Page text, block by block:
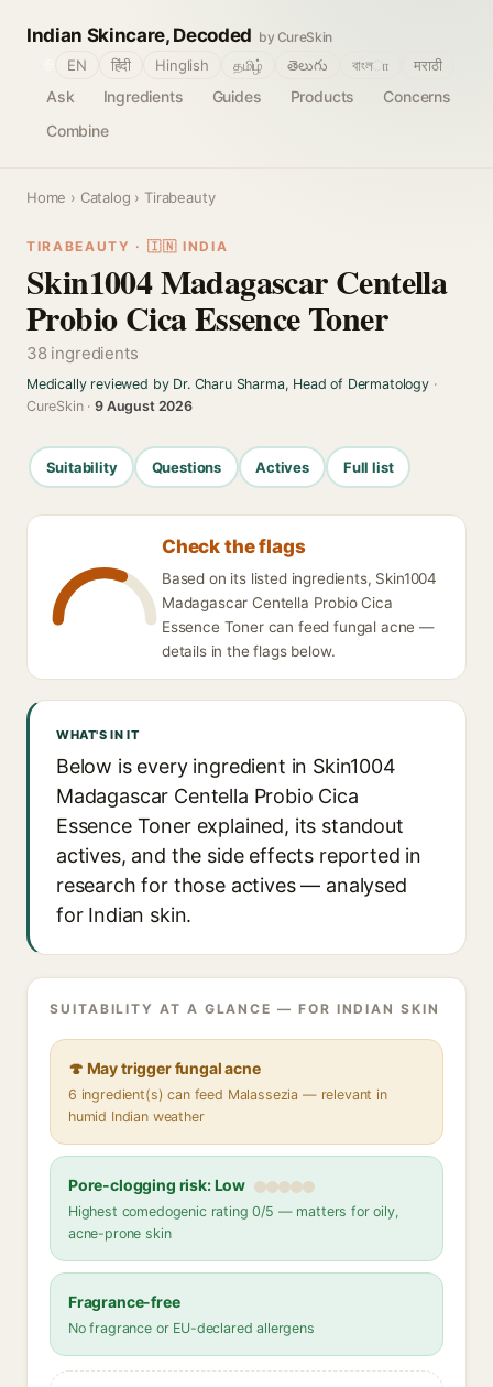
Indian Skincare, Decoded by CureSkin
Ask Ingredients Guides Products
Concerns
Combine
EN हिंदी Hinglish தமிழ் తెలుగు বাংলா मराठी
Home › Catalog › Tirabeauty
TIRABEAUTY · 🇮🇳 INDIA
Skin1004 Madagascar Centella
Probio Cica Essence Toner
38 ingredients
Medically reviewed by Dr. Charu Sharma, Head of Dermatology·
CureSkin ·9 August 2026
Suitability Questions Actives Full list
Check the flags
Based on its listed ingredients, Skin1004
Madagascar Centella Probio Cica
Essence Toner can feed fungal acne —
details in the flags below.
WHAT'S IN IT
Below is every ingredient in Skin1004
Madagascar Centella Probio Cica
Essence Toner explained, its standout
actives, and the side effects reported in
research for those actives — analysed
for Indian skin.
SUITABILITY AT A GLANCE — FOR INDIAN SKIN
🍄 May trigger fungal acne
6 ingredient(s) can feed Malassezia — relevant in
humid Indian weather
Pore-clogging risk: Low
Highest comedogenic rating 0/5 — matters for oily,
acne-prone skin
Fragrance-free
No fragrance or EU-declared allergens